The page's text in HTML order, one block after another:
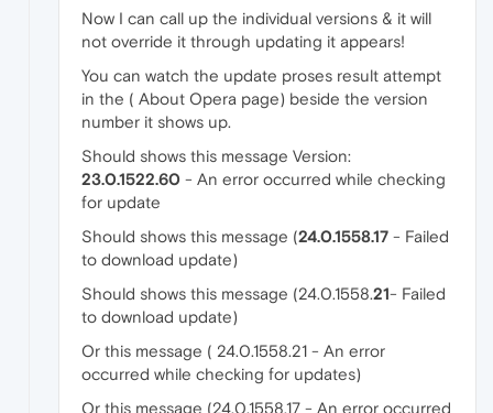
Now I can call up the individual versions & it will
not override it through updating it appears!
You can watch the update proses result attempt
in the ( About Opera page) beside the version
number it shows up.
Should shows this message Version:
23.0.1522.60 - An error occurred while checking
for update
Should shows this message (24.0.1558.17 - Failed
to download update)
Should shows this message (24.0.1558.21- Failed
to download update)
Or this message ( 24.0.1558.21 - An error
occurred while checking for updates)
Or this message (24.0.1558.17 - An error occurred